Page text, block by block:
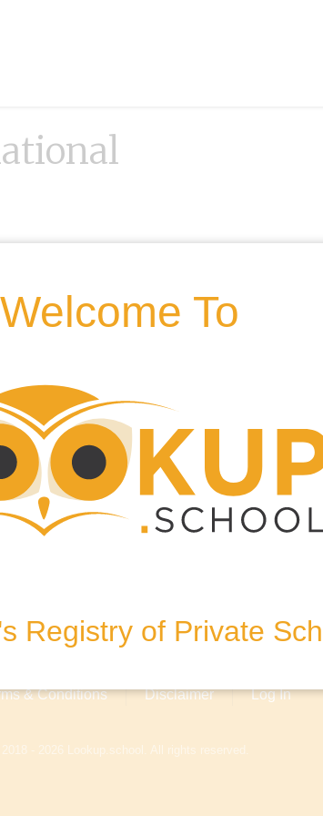
Welcome To
Registry of Private
Japan
& Conditions Disclaimer Log In
2018 - 2026 Lookup.school. All rights reserved.